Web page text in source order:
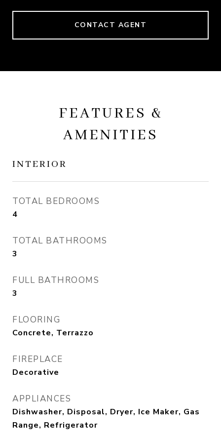
CONTACT AGENT
FEATURES &
AMENITIES
INTERIOR
TOTAL BEDROOMS
4
TOTAL BATHROOMS
3
FULL BATHROOMS
3
FLOORING
Concrete, Terrazzo
FIREPLACE
Decorative
APPLIANCES
Dishwasher, Disposal, Dryer, Ice Maker, Gas
Range, Refrigerator